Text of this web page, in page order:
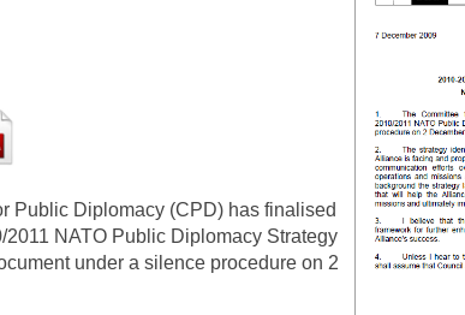
Public Diplomacy (CPD) has finalised
2011 NATO Public Diplomacy Strategy
under a silence procedure on 2